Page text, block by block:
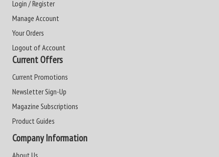
Login / Register
Manage Account
Your Orders
Logout of Account
Current Offers
Current Promotions
Newsletter Sign-Up
Magazine Subscriptions
Product Guides
Company Information
About Us